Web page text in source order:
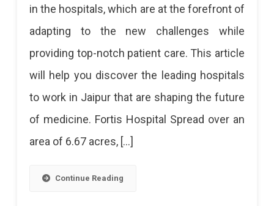
in the hospitals, which are at the forefront of
adapting to the new challenges while
providing top-notch patient care. This article
will help you discover the leading hospitals
to work in Jaipur that are shaping the future
of medicine. Fortis Hospital Spread over an
area of 6.67 acres, […]
Continue Reading